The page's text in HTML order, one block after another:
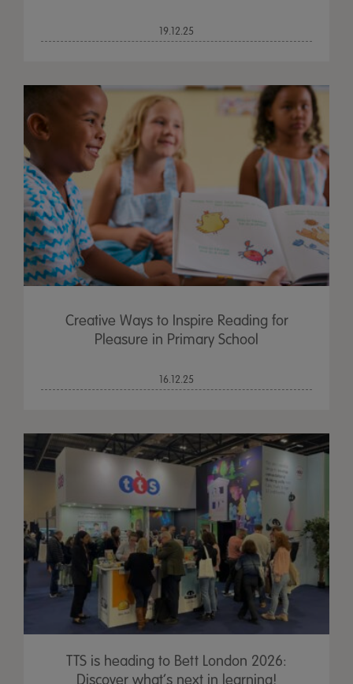
19.12.25
Creative Ways to Inspire Reading for
Pleasure in Primary School
16.12.25
TTS is heading to Bett London 2026:
Discover what’s next in learning!